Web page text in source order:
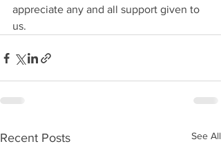
appreciate any and all support given to
us.
Recent Posts See All